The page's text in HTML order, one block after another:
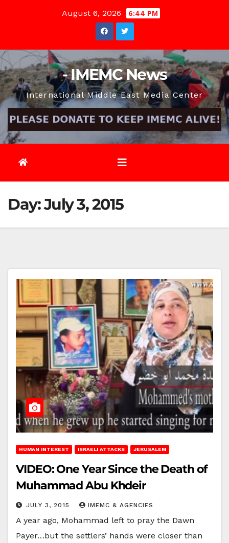
August 6, 2026 6:44 PM
- IMEMC News
International Middle East Media Center
Day:July 3, 2015
HUMAN INTEREST ISRAELI ATTACKS JERUSALEM
VIDEO: One Year Since the Death of
Muhammad Abu Khdeir
JULY 3, 2015 IMEMC & AGENCIES
A year ago, Mohammad left to pray the Dawn
Payer…but the settlers’ hands were closer than